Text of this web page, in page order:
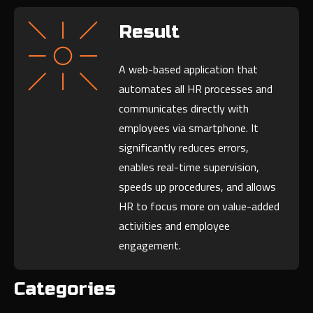
Result
A web-based application that
automates all HR processes and
communicates directly with
employees via smartphone. It
significantly reduces errors,
enables real-time supervision,
speeds up procedures, and allows
HR to focus more on value-added
activities and employee
engagement.
Categories